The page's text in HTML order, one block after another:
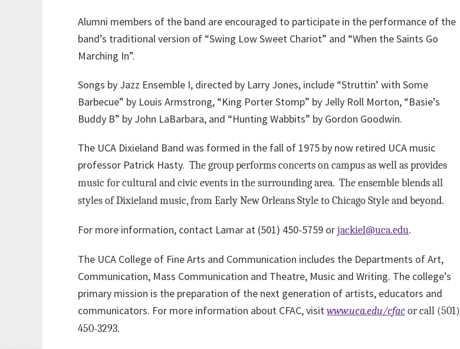
Alumni members of the band are encouraged to participate in the performance of the
band’s traditional version of “Swing Low Sweet Chariot” and “When the Saints Go
Marching In”.
Songs by Jazz Ensemble I, directed by Larry Jones, include “Struttin’ with Some
Barbecue” by Louis Armstrong, “King Porter Stomp” by Jelly Roll Morton, “Basie’s
Buddy B” by John LaBarbara, and “Hunting Wabbits” by Gordon Goodwin.
The UCA Dixieland Band was formed in the fall of 1975 by now retired UCA music
professor Patrick Hasty. The group performs concerts on campus as well as provides
music for cultural and civic events in the surrounding area. The ensemble blends all
styles of Dixieland music, from Early New Orleans Style to Chicago Style and beyond.
For more information, contact Lamar at (501) 450-5759 orjackiel@uca.edu.
The UCA College of Fine Arts and Communication includes the Departments of Art,
Communication, Mass Communication and Theatre, Music and Writing. The college’s
primary mission is the preparation of the next generation of artists, educators and
communicators. For more information about CFAC, visitwww.uca.edu/cfacor call (501)
450-3293.